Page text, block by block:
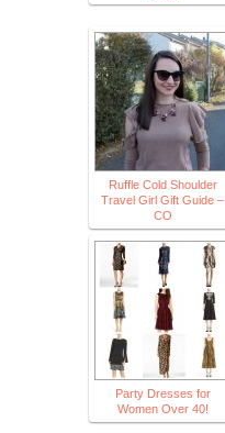
Ruffle Cold Shoulder
Travel Girl Gift Guide –
CO
Party Dresses for
Women Over 40!